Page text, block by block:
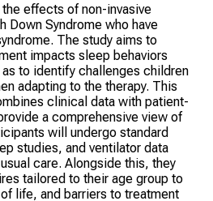
effects of non-invasive
Down Syndrome who have
The study aims to
impacts sleep behaviors
to identify challenges children
adapting to the therapy. This
clinical data with patient-
a comprehensive view of
will undergo standard
studies, and ventilator data
care. Alongside this, they
tailored to their age group to
life, and barriers to treatment